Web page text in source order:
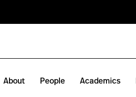
About People Academics